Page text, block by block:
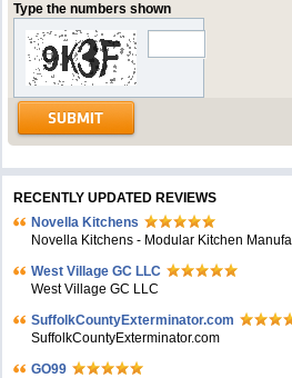
Type the numbers shown
RECENTLY UPDATED REVIEWS
Novella Kitchens
Novella Kitchens - Modular Kitchen
West Village GC LLC
West Village GC LLC
SuffolkCountyExterminator.com
SuffolkCountyExterminator.com
GO99